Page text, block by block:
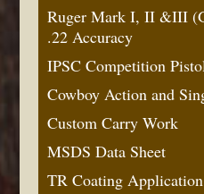
Ruger Mark I, II &III
.22 Accuracy
IPSC Competition
Cowboy Action and
Custom Carry Work
MSDS Data Sheet
TR Coating Application